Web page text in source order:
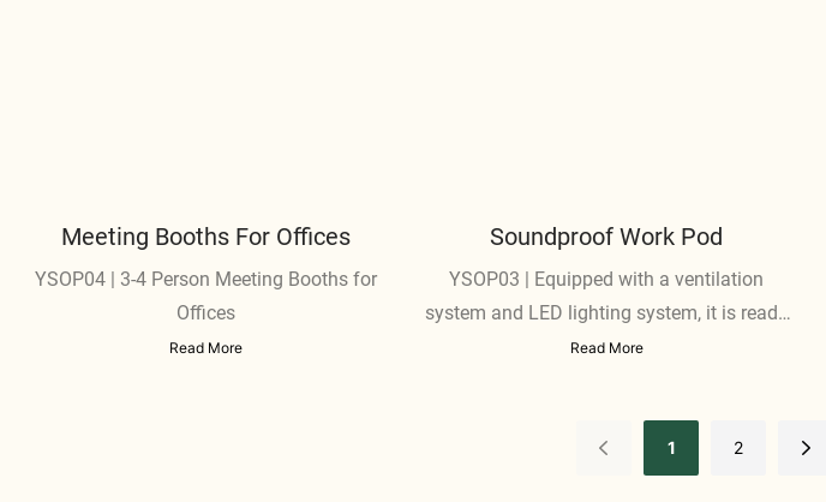
Meeting Booths For Offices
YSOP04 | 3-4 Person Meeting Booths for
Offices
Read More
Soundproof Work Pod​
YSOP03 | Equipped with a ventilation
system and LED lighting system, it is ready
to use immediately.
Read More
1 2